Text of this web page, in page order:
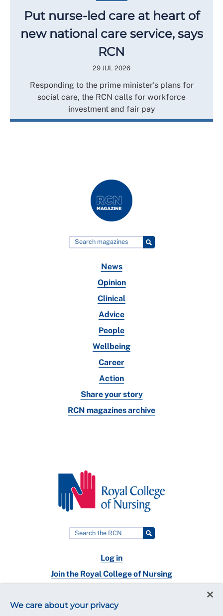
Put nurse-led care at heart of
new national care service, says
RCN
29 JUL 2026
Responding to the prime minister's plans for
social care, the RCN calls for workforce
investment and fair pay
News
Opinion
Clinical
Advice
People
Wellbeing
Career
Action
Share your story
RCN magazines archive
Log in
Join the Royal College of Nursing
Contact
We care about your privacy